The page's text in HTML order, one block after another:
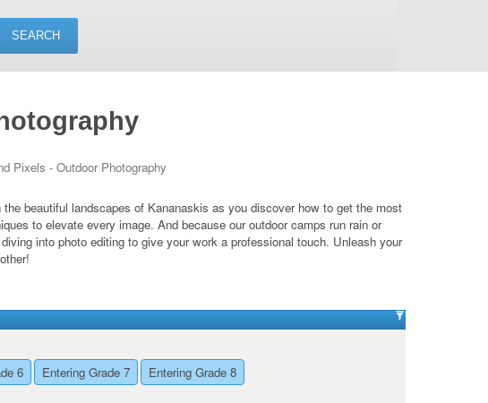
Pixels - Outdoor Photography
beautiful landscapes of Kananaskis as you discover how to get the most
to elevate every image. And because our outdoor camps run rain or
into photo editing to give your work a professional touch. Unleash your
6 Entering Grade 7 Entering Grade 8